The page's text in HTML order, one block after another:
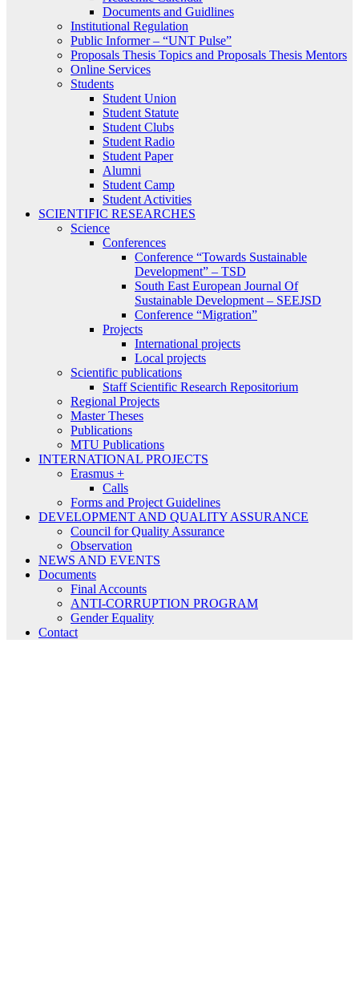
Documents and Guidlines
Institutional Regulation
Public Informer – “UNT Pulse”
Proposals Thesis Topics and Proposals Thesis Mentors
Online Services
Students
Student Union
Student Statute
Student Clubs
Student Radio
Student Paper
Alumni
Student Camp
Student Activities
SCIENTIFIC RESEARCHES
Science
Conferences
Conference “Towards Sustainable
Development” – TSD
South East European Journal Of
Sustainable Development – SEEJSD
Conference “Migration”
Projects
International projects
Local projects
Scientific publications
Staff Scientific Research Repositorium
Regional Projects
Master Theses
Publications
MTU Publications
INTERNATIONAL PROJECTS
Erasmus +
Calls
Forms and Project Guidelines
DEVELOPMENT AND QUALITY ASSURANCE
Council for Quality Assurance
Observation
NEWS AND EVENTS
Documents
Final Accounts
ANTI-CORRUPTION PROGRAM
Gender Equality
Contact